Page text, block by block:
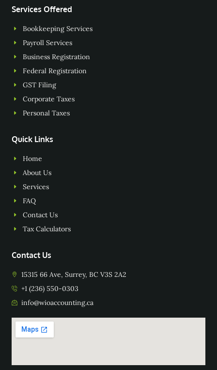
Services Offered
Bookkeeping Services
Payroll Services
Business Registration
Federal Registration
GST Filing
Corporate Taxes
Personal Taxes
Quick Links
Home
About Us
Services
FAQ
Contact Us
Tax Calculators
Contact Us
15315 66 Ave, Surrey, BC V3S 2A2
+1 (236) 550-0303
info@wioaccounting.ca